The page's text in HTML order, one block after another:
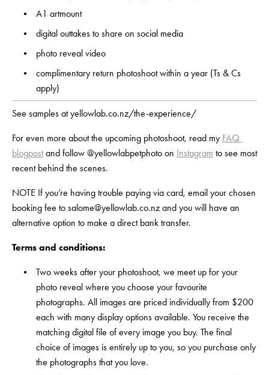
A1 artmount
digital outtakes to share on social media
photo reveal video
complimentary return photoshoot within a year (Ts & Cs
apply)
See samples at yellowlab.co.nz/the-experience/
For even more about the upcoming photoshoot, read my FAQ
blogpost and follow @yellowlabpetphoto on Instagram to see most
recent behind the scenes.
NOTE If you’re having trouble paying via card, email your chosen
booking fee to salome@yellowlab.co.nz and you will have an
alternative option to make a direct bank transfer.
Terms and conditions:
Two weeks after your photoshoot, we meet up for your
photo reveal where you choose your favourite
photographs. All images are priced individually from $200
each with many display options available. You receive the
matching digital file of every image you buy. The final
choice of images is entirely up to you, so you purchase only
the photographs that you love.